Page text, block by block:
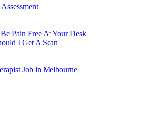
Pain Free At Your Desk
I Get A Scan
Job in Melbourne